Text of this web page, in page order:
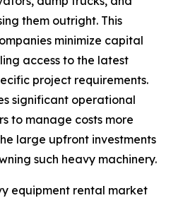
them outright. This
minimize capital
access to the latest
project requirements.
significant operational
to manage costs more
large upfront investments
such heavy machinery.
equipment rental market